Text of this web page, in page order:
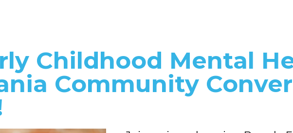
Childhood Mental
Community